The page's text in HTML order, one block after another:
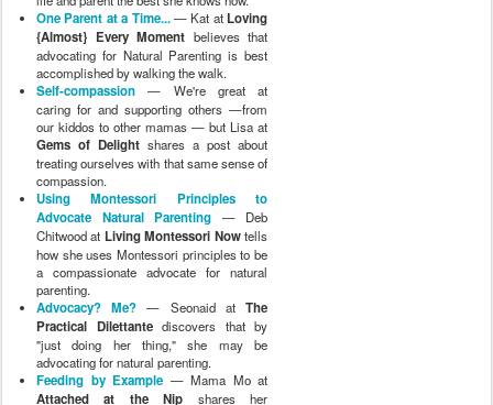
One Parent at a Time...— Kat at Loving
{Almost} Every Moment believes that
advocating for Natural Parenting is best
accomplished by walking the walk.
Self-compassion — We're great at
caring for and supporting others —from
our kiddos to other mamas — but Lisa at
Gems of Delight shares a post about
treating ourselves with that same sense of
compassion.
Using Montessori Principles to
Advocate Natural Parenting — Deb
Chitwood at Living Montessori Nowtells
how she uses Montessori principles to be
a compassionate advocate for natural
parenting.
Advocacy? Me? — Seonaid atThe
Practical Dilettantediscovers that by
"just doing her thing," she may be
advocating for natural parenting.
Feeding by Example — Mama Mo at
Attached at the Nip shares her